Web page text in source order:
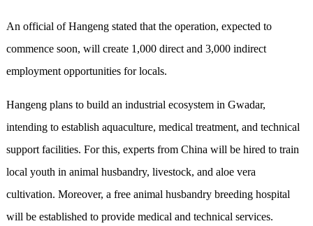
An official of Hangeng stated that the operation, expected to
commence soon, will create 1,000 direct and 3,000 indirect
employment opportunities for locals.
Hangeng plans to build an industrial ecosystem in Gwadar,
intending to establish aquaculture, medical treatment, and technical
support facilities. For this, experts from China will be hired to train
local youth in animal husbandry, livestock, and aloe vera
cultivation. Moreover, a free animal husbandry breeding hospital
will be established to provide medical and technical services.